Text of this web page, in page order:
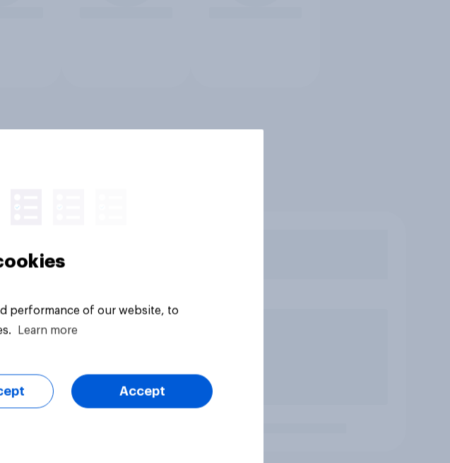
performance of our website, to
Learn more
Accept